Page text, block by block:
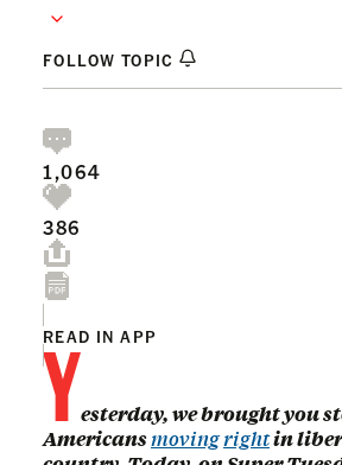
FOLLOW TOPIC
1,064
386
READ IN APP
Yesterday, we brought you
Americansmovingrightin